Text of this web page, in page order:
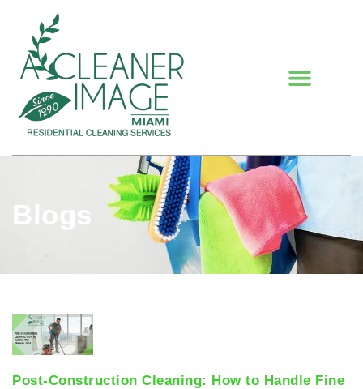
Blogs
Post-Construction Cleaning: How to Handle Fine